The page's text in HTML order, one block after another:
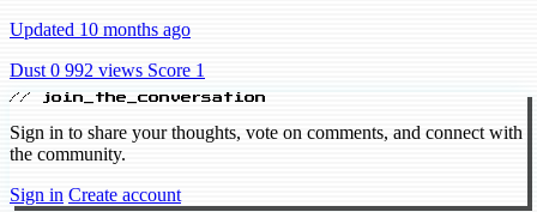
Updated 10 months ago
Dust 0 992 views Score 1
// join_the_conversation
Sign in to share your thoughts, vote on comments, and connect with
the community.
Sign in Create account